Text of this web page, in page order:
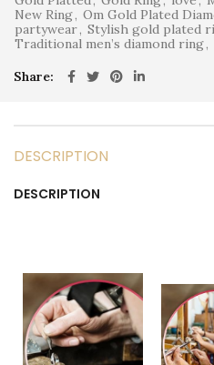
New Ring, Om Gold Plated
partywear, Stylish gold plated
Traditional men’s diamond ring,
Share
DESCRIPTION
DESCRIPTION